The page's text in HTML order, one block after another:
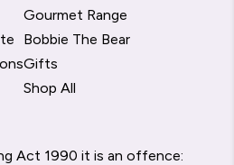
Gourmet Range
Bobbie The Bear
Gifts
Shop All
Act 1990 it is an offence: